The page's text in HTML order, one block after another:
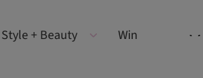
Style + Beauty Win